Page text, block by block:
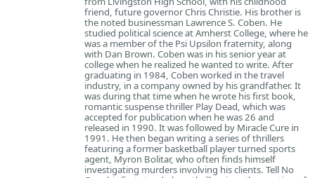
friend, future governor Chris Christie. His brother is
the noted businessman Lawrence S. Coben. He
studied political science at Amherst College, where he
was a member of the Psi Upsilon fraternity, along
with Dan Brown. Coben was in his senior year at
college when he realized he wanted to write. After
graduating in 1984, Coben worked in the travel
industry, in a company owned by his grandfather. It
was during that time when he wrote his first book,
romantic suspense thriller Play Dead, which was
accepted for publication when he was 26 and
released in 1990. It was followed by Miracle Cure in
1991. He then began writing a series of thrillers
featuring a former basketball player turned sports
agent, Myron Bolitar, who often finds himself
investigating murders involving his clients. Tell No